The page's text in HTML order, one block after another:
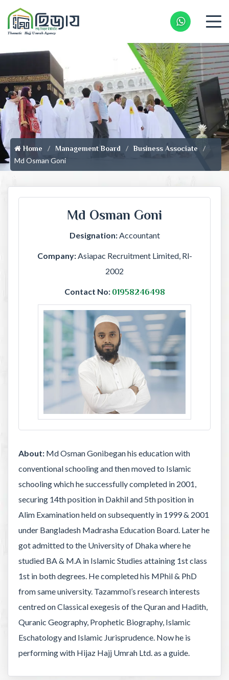
Home Management Board Business Associate
Md Osman Goni
Md Osman Goni
Designation:Accountant
Company:Asiapac Recruitment Limited, Rl-
2002
Contact No: 01958246498
About: Md Osman Gonibegan his education with
conventional schooling and then moved to Islamic
schooling which he successfully completed in 2001,
securing 14th position in Dakhil and 5th position in
Alim Examination held on subsequently in 1999 & 2001
under Bangladesh Madrasha Education Board. Later he
got admitted to the University of Dhaka where he
studied BA & M.A in Islamic Studies attaining 1st class
1st in both degrees. He completed his MPhil & PhD
from same university. Tazammol’s research interests
centred on Classical exegesis of the Quran and Hadith,
Quranic Geography, Prophetic Biography, Islamic
Eschatology and Islamic Jurisprudence. Now he is
performing with Hijaz Hajj Umrah Ltd. as a guide.